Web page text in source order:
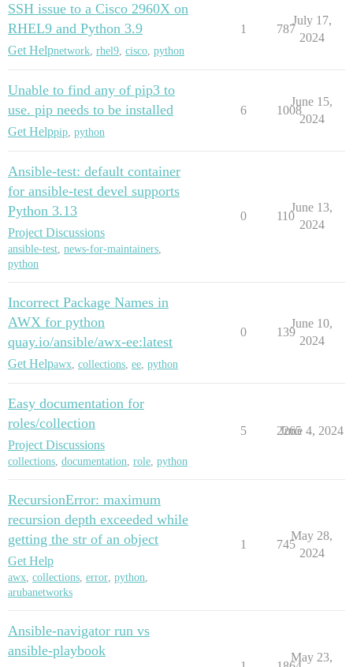
SSH issue to a Cisco 2960X on
RHEL9 and Python 3.9
Get Helpnetwork rhel9 cisco python
1 787
July 17,
2024
Unable to find any of pip3 to
use. pip needs to be installed
Get Helppip python
6 1008
June 15,
2024
Ansible-test: default container
for ansible-test devel supports
Python 3.13
Project Discussions
ansible-test, news-for-maintainers,
python
0 110
June 13,
2024
Incorrect Package Names in
AWX for python
quay.io/ansible/awx-ee:latest
Get Helpawx collections ee python
0 139
June 10,
2024
Easy documentation for
roles/collection
Project Discussions
collections, documentation, role, python
5 2265
June 4, 2024
RecursionError: maximum
recursion depth exceeded while
getting the str of an object
Get Help
awx, collections, error, python,
arubanetworks
1 745
May 28,
2024
Ansible-navigator run vs
ansible-playbook
May 23,